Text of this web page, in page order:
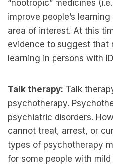
“nootropic” medicines
improve people’s
area of interest. At this
evidence to suggest that
learning in persons with
Talk therapy: Talk
psychotherapy.
psychiatric disorders.
cannot treat, arrest, or
types of psychotherapy
for some people with mild